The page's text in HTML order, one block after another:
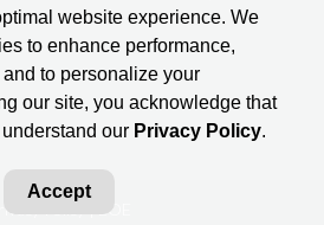
Policy | EOE
website experience. We
to enhance performance,
to personalize your
our site, you acknowledge that
our Privacy Policy.
Accept